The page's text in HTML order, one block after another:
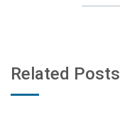
Related Posts